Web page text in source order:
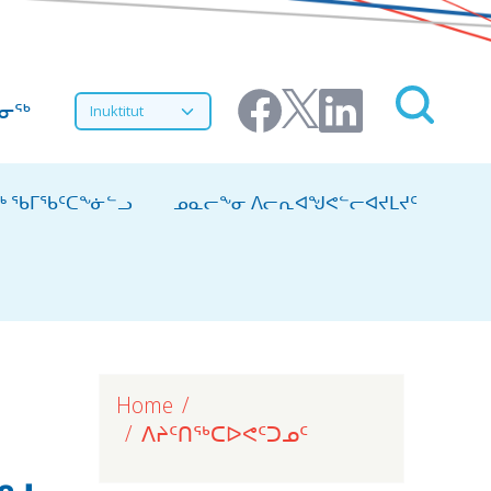
Select your language
ᖃᒥᖃᑦᑕᖕᓃᓪᓗ ᓄᓇᓕᖕᓂ ᐱᓕᕆᐊᖑᕙᓪᓕᐊᔪᒪᔪᑦ
Home
ᐱᔨᑦᑎᖅᑕᐅᕙᑦᑐᓄᑦ